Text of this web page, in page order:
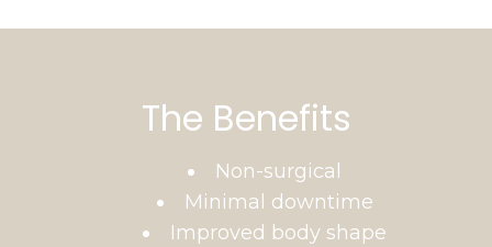
The Benefits
Non-surgical
Minimal downtime
Improved body shape